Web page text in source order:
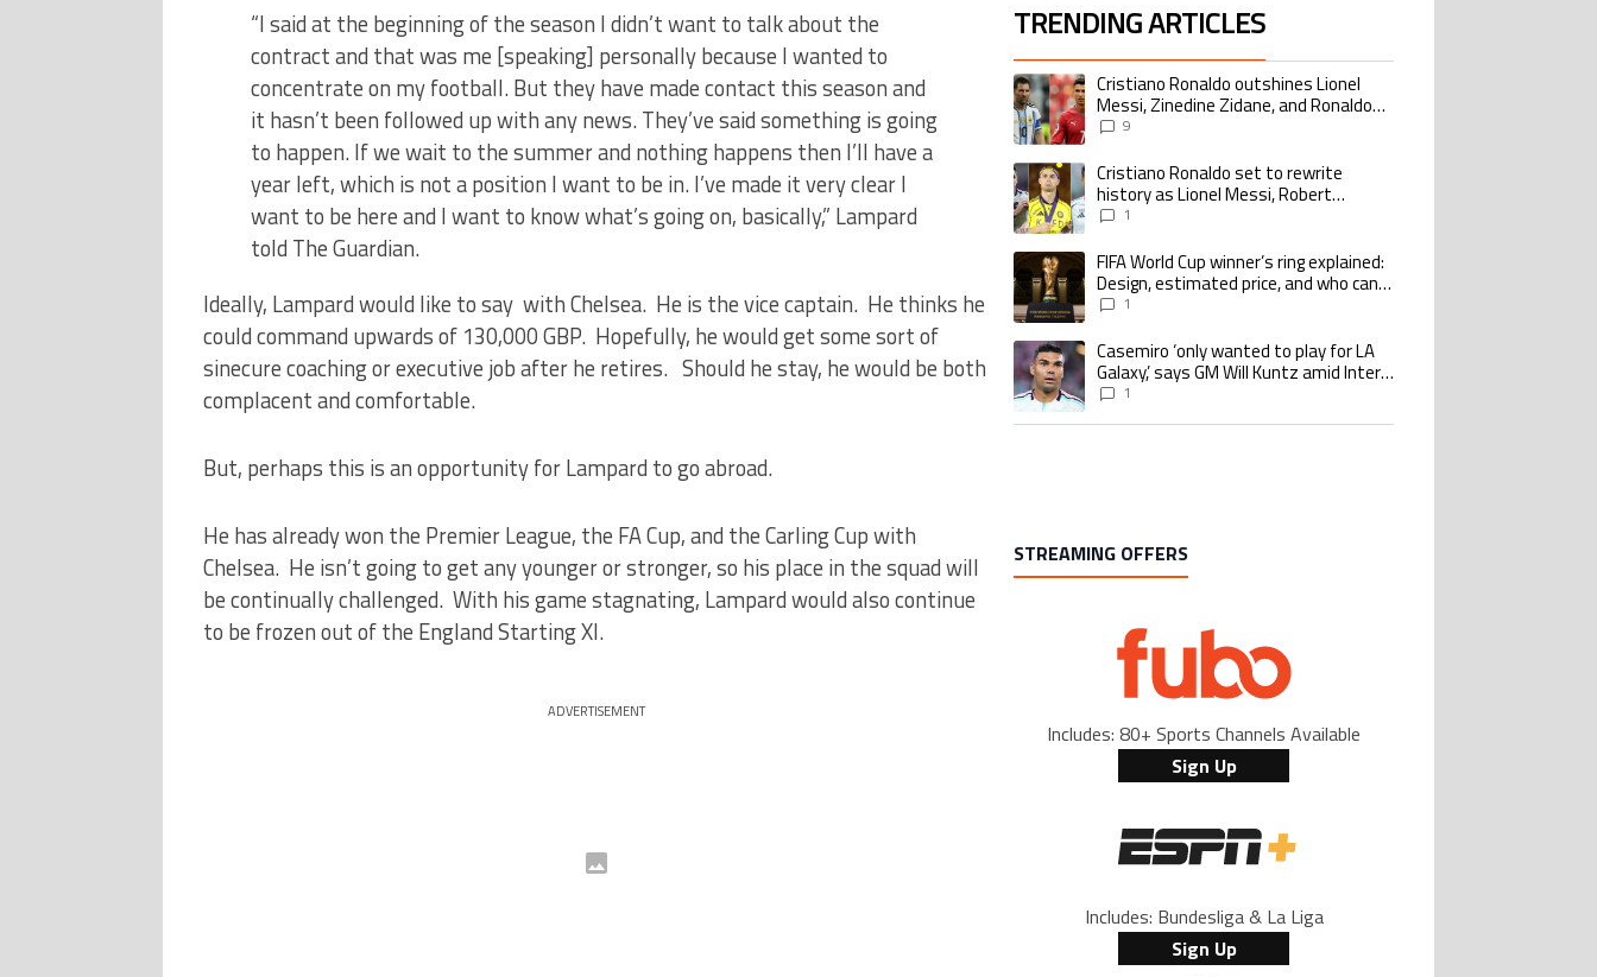
“I said at the beginning of the season I didn’t want to talk about the
contract and that was me [speaking] personally because I wanted to
concentrate on my football. But they have made contact this season and
it hasn’t been followed up with any news. They’ve said something is going
to happen. If we wait to the summer and nothing happens then I’ll have a
year left, which is not a position I want to be in. I’ve made it very clear I
want to be here and I want to know what’s going on, basically,” Lampard
told The Guardian.
Ideally, Lampard would like to say with Chelsea. He is the vice captain. He thinks he
could command upwards of 130,000 GBP. Hopefully, he would get some sort of
sinecure coaching or executive job after he retires. Should he stay, he would be both
complacent and comfortable.
But, perhaps this is an opportunity for Lampard to go abroad.
He has already won the Premier League, the FA Cup, and the Carling Cup with
Chelsea. He isn’t going to get any younger or stronger, so his place in the squad will
be continually challenged. With his game stagnating, Lampard would also continue
to be frozen out of the England Starting XI.
ADVERTISEMENT
TRENDING ARTICLES
The following is a list of the most commented articles in the last 7 days.
A trending article titled "Cristiano Ronaldo outshines Lionel Messi, Zinedine
Cristiano Ronaldo outshines Lionel
Messi, Zinedine Zidane, and Ronaldo
Nazario with impressive international
9
A trending article titled "Cristiano Ronaldo set to rewrite history as Lionel Messi,
Cristiano Ronaldo set to rewrite
history as Lionel Messi, Robert
Lewandowski, Luis Suarez, and Karim
1
A trending article titled "FIFA World Cup winner’s ring explained: Design,
FIFA World Cup winner’s ring explained:
Design, estimated price, and who can
buy it1
A trending article titled "Casemiro ‘only wanted to play for LA Galaxy,’ says GM
Casemiro ‘only wanted to play for LA
Galaxy,’ says GM Will Kuntz amid Inter
Miami tampering investigations
1
STREAMING OFFERS
Includes: 80+ Sports Channels Available
Sign Up
Includes: Bundesliga & La Liga
Sign Up